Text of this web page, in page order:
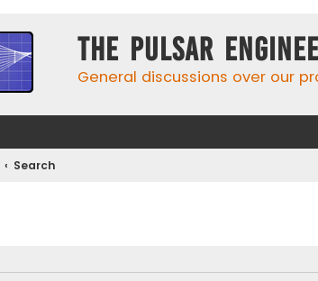
The Pulsar
General discussions over our
Search